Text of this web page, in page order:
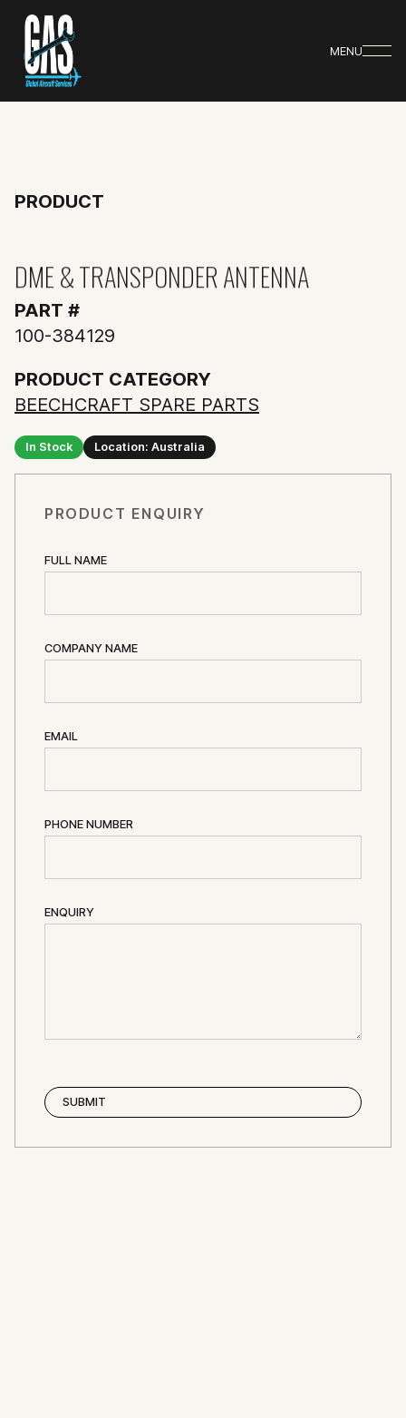
MENU
PRODUCT
DME & TRANSPONDER ANTENNA
PART #
100-384129
PRODUCT CATEGORY
BEECHCRAFT SPARE PARTS
In Stock Location: Australia
PRODUCT ENQUIRY
FULL NAME
COMPANY NAME
EMAIL
PHONE NUMBER
ENQUIRY